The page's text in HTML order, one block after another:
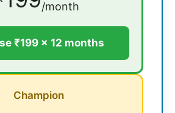
/month
₹199 × 12 months
Champion